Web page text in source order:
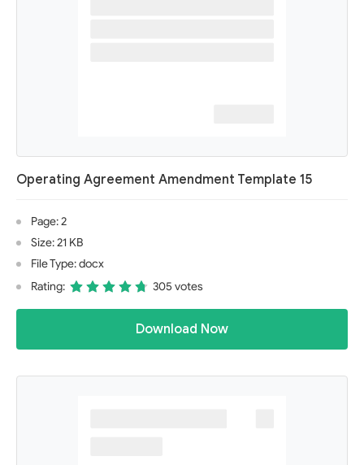
Operating Agreement Amendment Template 15
Page: 2
Size: 21 KB
File Type: docx
Rating:
305 votes
Download Now